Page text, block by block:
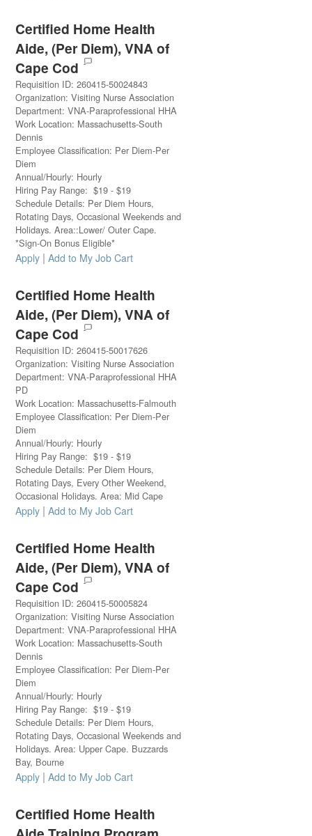
Certified Home Health
Aide, (Per Diem), VNA of
Cape Cod
Requisition ID: 260415-50024843
Organization: Visiting Nurse Association
Department: VNA-Paraprofessional HHA
Work Location: Massachusetts-South
Dennis
Employee Classification: Per Diem-Per
Diem
Annual/Hourly: Hourly
Hiring Pay Range: $19 - $19
Schedule Details: Per Diem Hours,
Rotating Days, Occasional Weekends and
Holidays. Area::Lower/ Outer Cape.
*Sign-On Bonus Eligible*
Apply | Add to My Job Cart
Certified Home Health
Aide, (Per Diem), VNA of
Cape Cod
Requisition ID: 260415-50017626
Organization: Visiting Nurse Association
Department: VNA-Paraprofessional HHA
PD
Work Location: Massachusetts-Falmouth
Employee Classification: Per Diem-Per
Diem
Annual/Hourly: Hourly
Hiring Pay Range: $19 - $19
Schedule Details: Per Diem Hours,
Rotating Days, Every Other Weekend,
Occasional Holidays. Area: Mid Cape
Apply | Add to My Job Cart
Certified Home Health
Aide, (Per Diem), VNA of
Cape Cod
Requisition ID: 260415-50005824
Organization: Visiting Nurse Association
Department: VNA-Paraprofessional HHA
Work Location: Massachusetts-South
Dennis
Employee Classification: Per Diem-Per
Diem
Annual/Hourly: Hourly
Hiring Pay Range: $19 - $19
Schedule Details: Per Diem Hours,
Rotating Days, Occasional Weekends and
Holidays. Area: Upper Cape. Buzzards
Bay, Bourne
Apply | Add to My Job Cart
Certified Home Health